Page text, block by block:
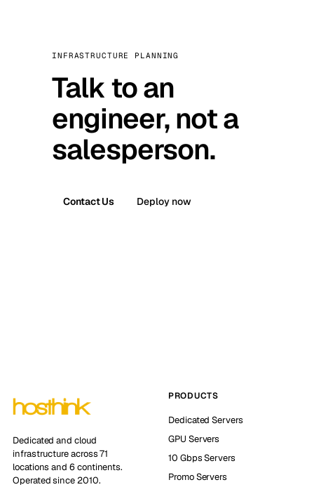
INFRASTRUCTURE PLANNING
Talk to an
engineer, not a
salesperson.
Contact Us Deploy now
Dedicated and cloud
infrastructure across 71
locations and 6 continents.
Operated since 2010.
PRODUCTS
Dedicated Servers
GPU Servers
10 Gbps Servers
Promo Servers